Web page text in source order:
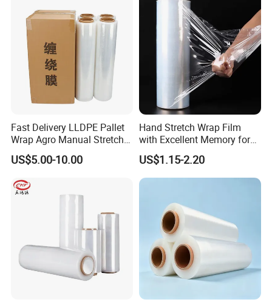
Fast Delivery LLDPE Pallet
Wrap Agro Manual Stretch
Film
US$5.00-10.00
Hand Stretch Wrap Film
with Excellent Memory for
Unitizing and Stabilizing
Pallets
US$1.15-2.20